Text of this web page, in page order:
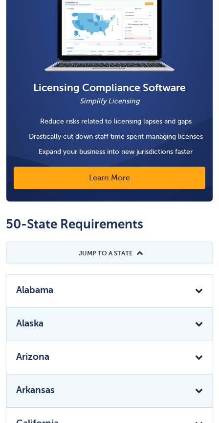
Licensing Compliance Software
Simplify Licensing
Reduce risks related to licensing lapses and gaps
Drastically cut down staff time spent managing licenses
Expand your business into new jurisdictions faster
Learn More
50-State Requirements
JUMP TO A STATE
Alabama
Alaska
Arizona
Arkansas